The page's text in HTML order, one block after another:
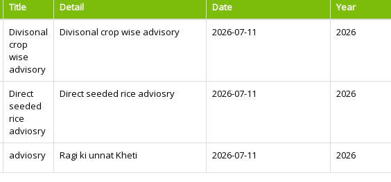
Title Detail Date Year
Divisonal
crop
wise
advisory
Divisonal crop wise advisory 2026-07-11 2026
Direct
seeded
rice
adviosry
Direct seeded rice adviosry 2026-07-11 2026
adviosry Ragi ki unnat Kheti 2026-07-11 2026